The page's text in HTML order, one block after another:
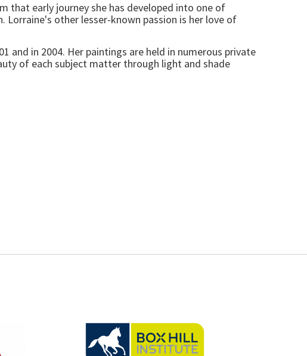
that early journey she has developed into one of
other lesser-known passion is her love of
and in 2004. Her paintings are held in numerous private
of each subject matter through light and shade